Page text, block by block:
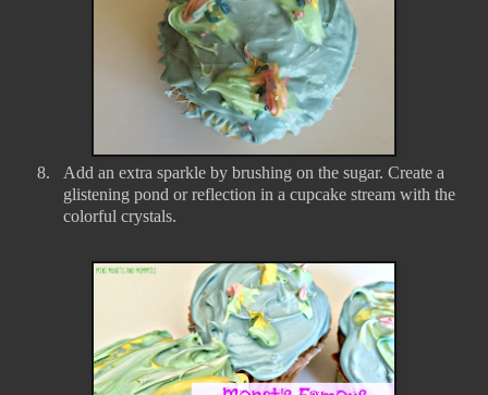
8.
Add an extra sparkle by brushing on the sugar. Create a
glistening pond or reflection in a cupcake stream with the
colorful crystals.